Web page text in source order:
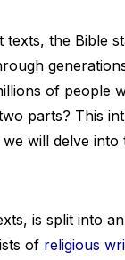
the Bible
of people
parts? This
will delve
is split into
of religious